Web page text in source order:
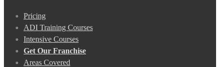
Pricing
ADI Training Courses
Intensive Courses
Get Our Franchise
Areas Covered